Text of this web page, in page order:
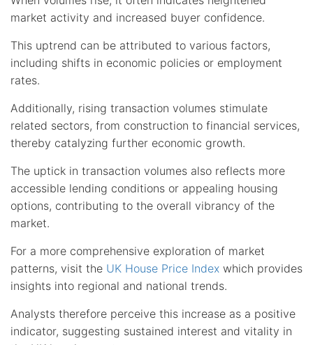
market activity and increased buyer confidence.
This uptrend can be attributed to various factors,
including shifts in economic policies or employment
rates.
Additionally, rising transaction volumes stimulate
related sectors, from construction to financial services,
thereby catalyzing further economic growth.
The uptick in transaction volumes also reflects more
accessible lending conditions or appealing housing
options, contributing to the overall vibrancy of the
market.
For a more comprehensive exploration of market
patterns, visit the UK House Price Index which provides
insights into regional and national trends.
Analysts therefore perceive this increase as a positive
indicator, suggesting sustained interest and vitality in